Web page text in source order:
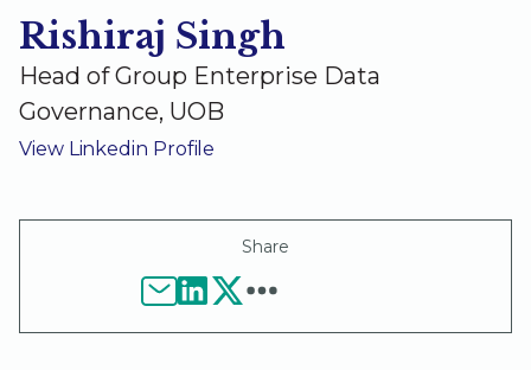
Rishiraj Singh
Head of Group Enterprise Data
Governance, UOB
View Linkedin Profile
Share